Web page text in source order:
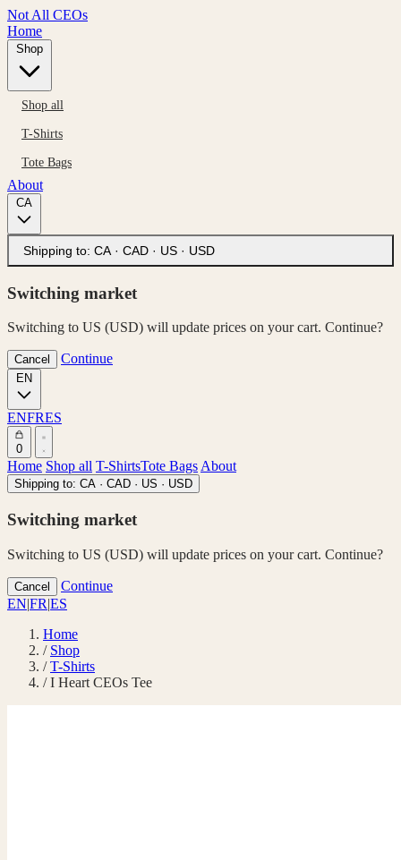
Not All CEOs
Home
Shop all
T-Shirts
Tote Bags
About
Shipping to: CA · CAD · US · USD
Switching market
Switching to US (USD) will update prices on your cart. Continue?
Cancel Continue
ENFRES
0
Home Shop all T-ShirtsTote BagsAbout
Shipping to: CA · CAD · US · USD
Switching market
Switching to US (USD) will update prices on your cart. Continue?
Cancel
Continue
EN|FR|ES
Home
/ Shop
/ T-Shirts
/ I Heart CEOs Tee